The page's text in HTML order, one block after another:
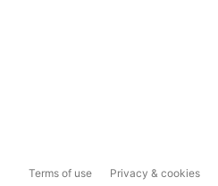
Terms of use Privacy & cookies